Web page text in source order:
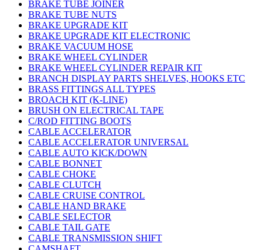
BRAKE TUBE JOINER
BRAKE TUBE NUTS
BRAKE UPGRADE KIT
BRAKE UPGRADE KIT ELECTRONIC
BRAKE VACUUM HOSE
BRAKE WHEEL CYLINDER
BRAKE WHEEL CYLINDER REPAIR KIT
BRANCH DISPLAY PARTS SHELVES, HOOKS ETC
BRASS FITTINGS ALL TYPES
BROACH KIT (K-LINE)
BRUSH ON ELECTRICAL TAPE
C/ROD FITTING BOOTS
CABLE ACCELERATOR
CABLE ACCELERATOR UNIVERSAL
CABLE AUTO KICK/DOWN
CABLE BONNET
CABLE CHOKE
CABLE CLUTCH
CABLE CRUISE CONTROL
CABLE HAND BRAKE
CABLE SELECTOR
CABLE TAIL GATE
CABLE TRANSMISSION SHIFT